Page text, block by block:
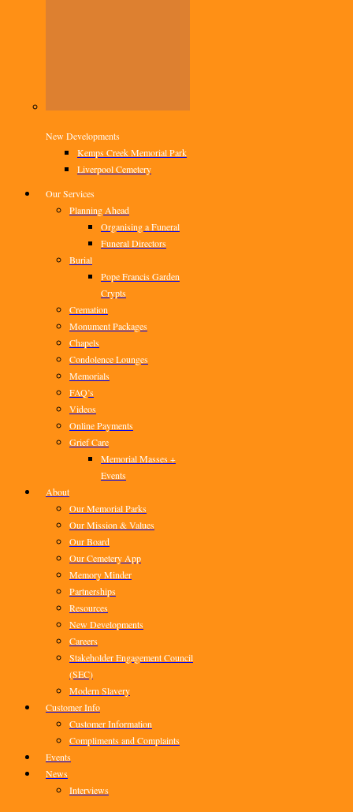
New Developments
Kemps Creek Memorial Park
Liverpool Cemetery
Our Services
Planning Ahead
Organising a Funeral
Funeral Directors
Burial
Pope Francis Garden
Crypts
Cremation
Monument Packages
Chapels
Condolence Lounges
Memorials
FAQ’s
Videos
Online Payments
Grief Care
Memorial Masses +
Events
About
Our Memorial Parks
Our Mission & Values
Our Board
Our Cemetery App
Memory Minder
Partnerships
Resources
New Developments
Careers
Stakeholder Engagement Council
(SEC)
Modern Slavery
Customer Info
Customer Information
Compliments and Complaints
Events
News
Interviews